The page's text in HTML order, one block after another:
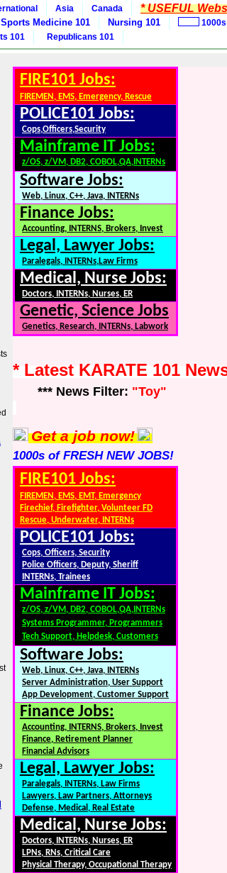
Asia Canada * USEFUL
Sports Medicine 101 Nursing 101
101 Republicans 101
FIRE101 Jobs:
FIREMEN, EMS, Emergency, Rescue
POLICE101 Jobs:
Cops,Officers,Security
Mainframe IT Jobs:
z/OS, z/VM, DB2, COBOL,QA,INTERNs
Software Jobs:
Web, Linux, C++, Java, INTERNs
Finance Jobs:
Accounting, INTERNS, Brokers, Invest
Legal, Lawyer Jobs:
Paralegals, INTERNs,Law Firms
Medical, Nurse Jobs:
Doctors, INTERNs, Nurses, ER
Genetic, Science Jobs
Genetics, Research, INTERNs, Labwork
* Latest KARATE 101
*** News Filter: "Toy"
Get a job now!
1000s of FRESH NEW JOBS!
FIRE101 Jobs:
FIREMEN, EMS, EMT, Emergency
Firechief, Firefighter, Volunteer FD
Rescue, Underwater, INTERNs
POLICE101 Jobs:
Cops, Officers, Security
Police Officers, Deputy, Sheriff
INTERNs, Trainees
Mainframe IT Jobs:
z/OS, z/VM, DB2, COBOL,QA,INTERNs
Systems Programmer, Programmers
Tech Support, Helpdesk, Customers
Software Jobs:
Web, Linux, C++, Java, INTERNs
Server Administration, User Support
App Development, Customer Support
Finance Jobs:
Accounting, INTERNS, Brokers, Invest
Finance, Retirement Planner
Financial Advisors
Legal, Lawyer Jobs:
Paralegals, INTERNs, Law Firms
Lawyers, Law Partners, Attorneys
Defense, Medical, Real Estate
Medical, Nurse Jobs:
Doctors, INTERNs, Nurses, ER
LPNs, RNs, Critical Care
Physical Therapy, Occupational Therapy